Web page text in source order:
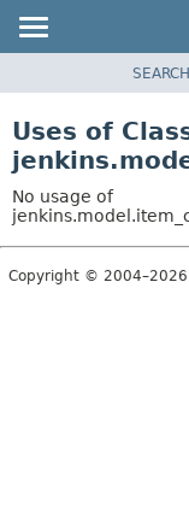
CLASS
USE
TREE
DEPRECATED
INDEX
SEARCH
Uses of
No usage of
Copyright ©